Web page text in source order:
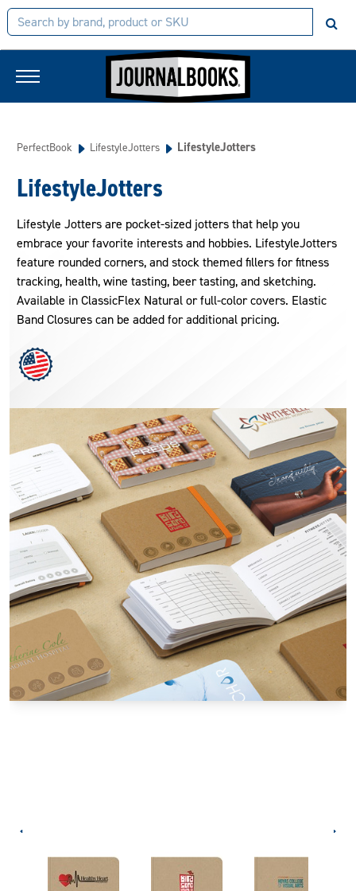
PerfectBook LifestyleJotters LifestyleJotters
LifestyleJotters
Lifestyle Jotters are pocket-sized jotters that help you
embrace your favorite interests and hobbies. LifestyleJotters
feature rounded corners, and stock themed fillers for fitness
tracking, health, wine tasting, beer tasting, and sketching.
Available in ClassicFlex Natural or full-color covers. Elastic
Band Closures can be added for additional pricing.